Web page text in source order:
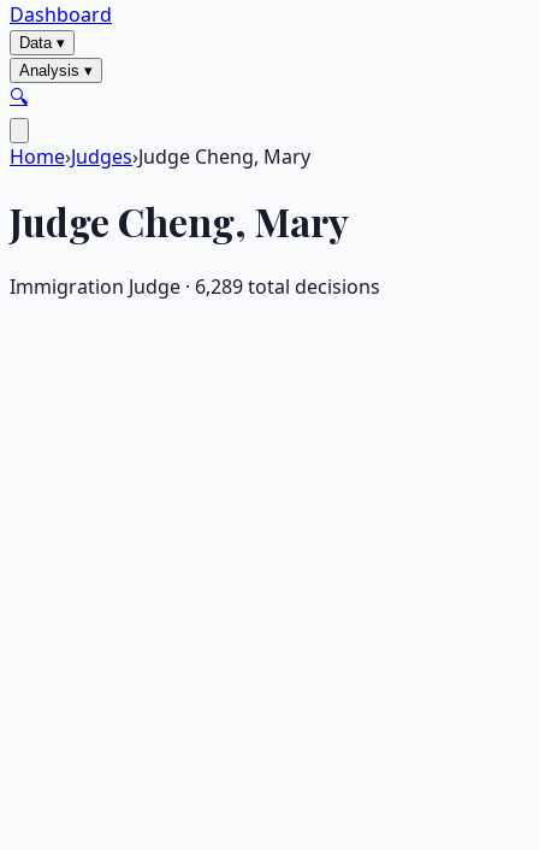
Dashboard
Data▾
Analysis ▾
🔍
Home›Judges›Judge Cheng, Mary
Judge Cheng, Mary
Immigration Judge · 6,289total decisions